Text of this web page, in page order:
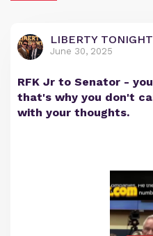
LIBERTY TONIGHT
June 30, 2025
RFK Jr to Senator -
that's why you don't
with your thoughts.